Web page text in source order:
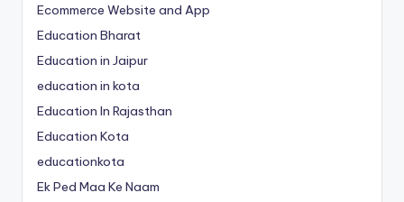
Ecommerce Website and App
Education Bharat
Education in Jaipur
education in kota
Education In Rajasthan
Education Kota
educationkota
Ek Ped Maa Ke Naam